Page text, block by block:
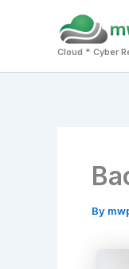
Cloud * Cyber
By